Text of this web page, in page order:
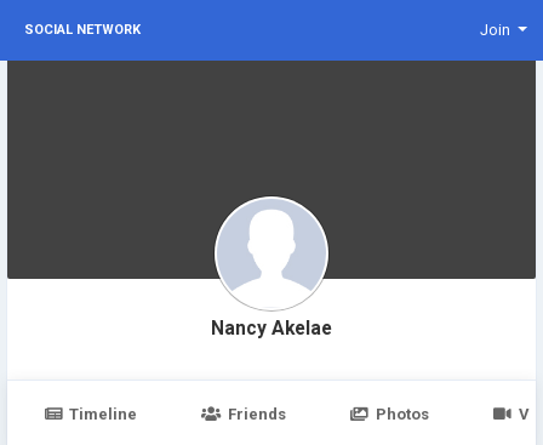
SOCIAL NETWORK Join
Nancy Akelae
Timeline Friends Photos